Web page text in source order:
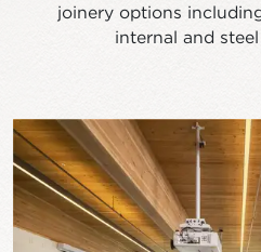
joinery options
internal and